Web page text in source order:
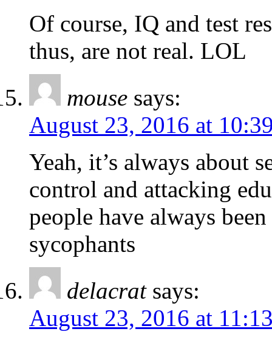
Of course, IQ and test
thus, are not real. LOL
mouse says:
August 23, 2016 at
Yeah, it’s always about
control and attacking
people have always
sycophants
delacrat says:
August 23, 2016 at